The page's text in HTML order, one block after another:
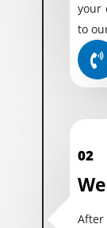
your
to
02